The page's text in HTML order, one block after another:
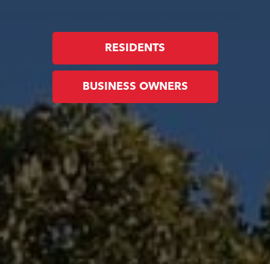
RESIDENTS
BUSINESS OWNERS